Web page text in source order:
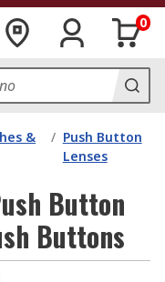
0
&
/ Push Button
Lenses
Button
Buttons